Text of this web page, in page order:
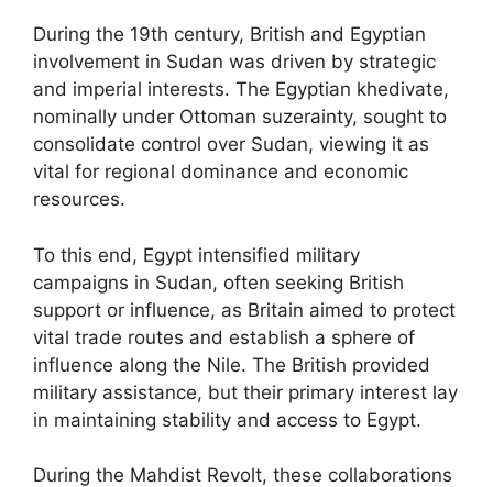
During the 19th century, British and Egyptian
involvement in Sudan was driven by strategic
and imperial interests. The Egyptian khedivate,
nominally under Ottoman suzerainty, sought to
consolidate control over Sudan, viewing it as
vital for regional dominance and economic
resources.
To this end, Egypt intensified military
campaigns in Sudan, often seeking British
support or influence, as Britain aimed to protect
vital trade routes and establish a sphere of
influence along the Nile. The British provided
military assistance, but their primary interest lay
in maintaining stability and access to Egypt.
During the Mahdist Revolt, these collaborations